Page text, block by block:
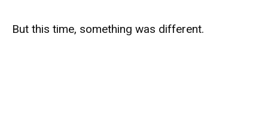
But this time, something was different.